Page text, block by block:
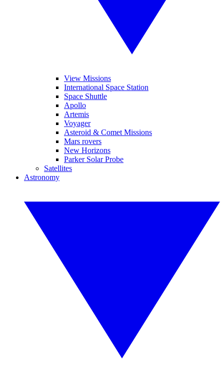
View Missions
International Space Station
Space Shuttle
Apollo
Artemis
Voyager
Asteroid & Comet Missions
Mars rovers
New Horizons
Parker Solar Probe
Satellites
Astronomy